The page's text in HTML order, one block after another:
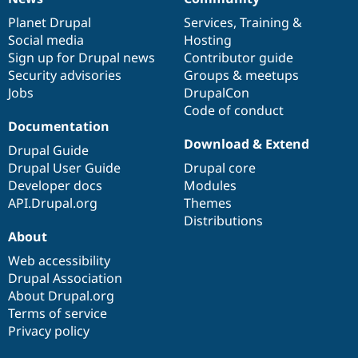
News
items
Planet Drupal
Social media
Sign up for Drupal news
Security advisories
Jobs
Our
community
Services, Training &
Hosting
Contributor guide
Groups & meetups
DrupalCon
Code of conduct
Documentation
Documentation
Drupal Guide
Drupal User Guide
Developer docs
API.Drupal.org
Drupal
code
base
Download & Extend
Drupal core
Modules
Themes
Distributions
Governance
of
community
About
Web accessibility
Drupal Association
About Drupal.org
Terms of service
Privacy policy